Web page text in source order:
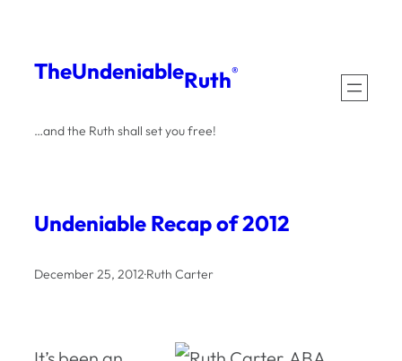
content
TheUndeniableRuth®
…and the Ruth shall set you free!
Undeniable Recap of 2012
December 25, 2012·Ruth Carter